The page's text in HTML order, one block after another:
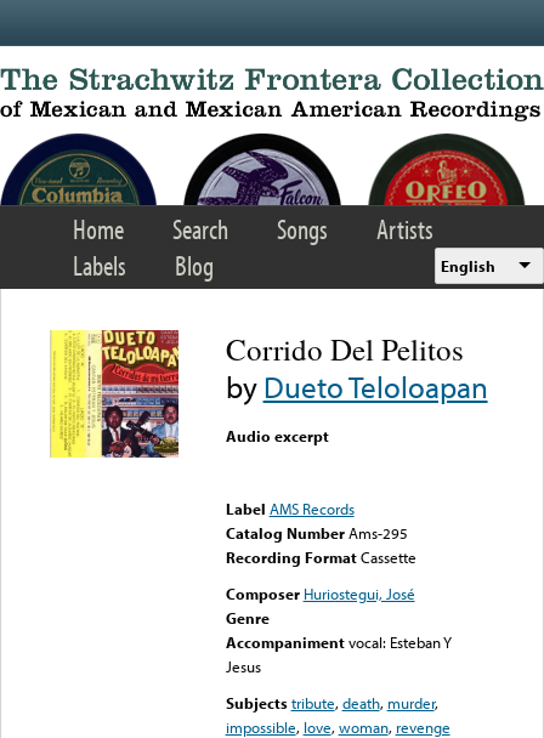
Home Search Songs
Artists
Labels
Blog English
Corrido Del Pelitos
byDueto Teloloapan
Audio excerpt
Label AMS Records
Catalog Number Ams-295
Recording FormatCassette
Composer Huriostegui, José
Genre
Accompaniment vocal: Esteban Y
Jesus
Subjects tribute,death, murder,
impossible, love,woman, revenge